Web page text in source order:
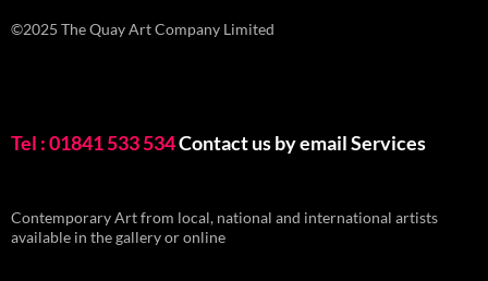
©2025 The Quay Art Company Limited
Tel : 01841 533 534Contact us by emailServices
Contemporary Art from local, national and international artists
available in the gallery or online